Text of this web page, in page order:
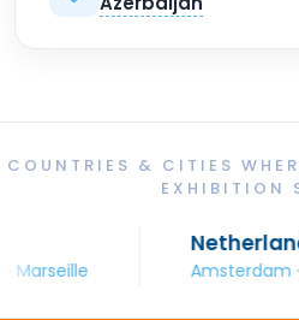
COUNTRIES & CITIES
EXHIBITION
Netherlands
Amsterdam ·